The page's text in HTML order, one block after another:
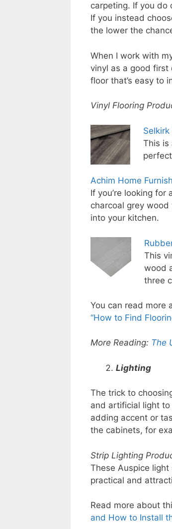
carpeting. If you do
If you instead
the lower the
When I work with
vinyl as a good first
floor that’s easy to
Vinyl Flooring
This is
Achim Home
If you’re looking
charcoal grey
into your kitchen.
This
wood
three
You can read more
“How to Find
More Reading: The
Lighting
The trick to
and artificial light
adding accent or
the cabinets, for
Strip Lighting
These Auspice
practical and
Read more about
and How to Install